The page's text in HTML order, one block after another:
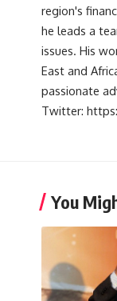
region's
he leads a
issues. His
East and
passionate
Twitter:
You